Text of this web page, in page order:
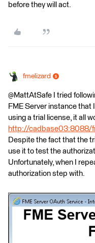
before they will act.
fmelizard
@MattAtSafe I tried
FME Server instance that
using a trial license, it all
http://cadbase03:8088/
Despite the fact that the
use it to test the
Unfortunately, when I
authorization step with.